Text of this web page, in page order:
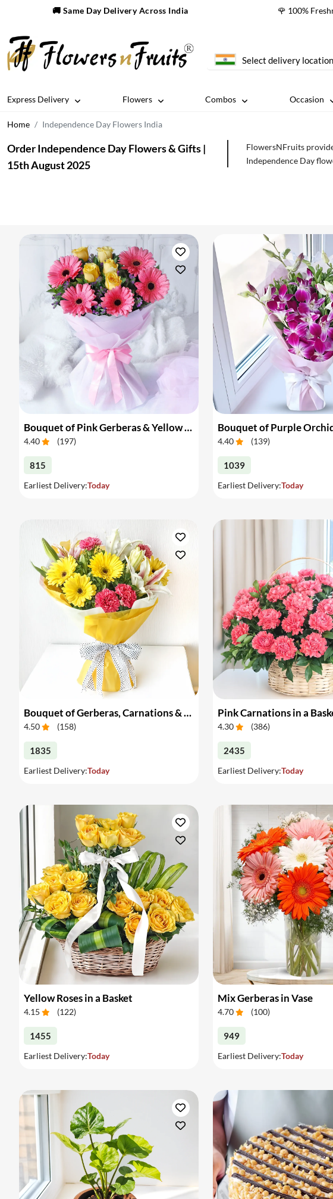
🚚 Same Day Delivery Across India 🌹 100%
Select delivery location
Express Delivery Flowers Combos Occasion
Home Independence Day Flowers India
Order Independence Day Flowers & Gifts |
15th August 2025
FlowersNFruits
Independence Day
Bouquet of Pink Gerberas & Yellow Roses
4.40 (197)
815
Earliest Delivery:Today
Bouquet of Purple
4.40 (139)
1039
Earliest Delivery:Today
Bouquet of Gerberas, Carnations & Lilies
4.50 (158)
1835
Earliest Delivery:Today
Pink Carnations in a
4.30 (386)
2435
Earliest Delivery:Today
Yellow Roses in a Basket
4.15 (122)
1455
Earliest Delivery:Today
Mix Gerberas in Vase
4.70 (100)
949
Earliest Delivery:Today